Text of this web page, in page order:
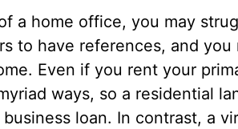
a home office, you may
to have references, and
Even if you rent your
ways, so a residential
loan. In contrast, a